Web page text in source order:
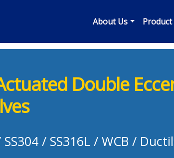
About Us Product
Double
/ SS316L / WCB /